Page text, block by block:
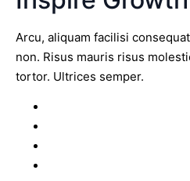
Arcu, aliquam facilisi
non. Risus mauris risus
tortor. Ultrices semper.